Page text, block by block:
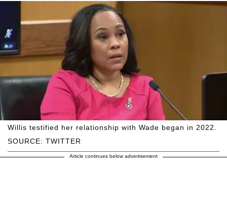
SOURCE: TWITTER
Willis testified her relationship with Wade began in 2022.
Article continues below advertisement